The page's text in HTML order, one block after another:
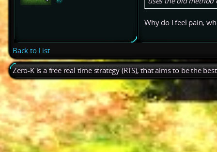
Why do I feel pain,
Back to List
Zero-K is a free real time strategy (RTS), that aims to be the